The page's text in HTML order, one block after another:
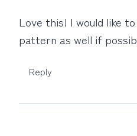
Love this! I would like
pattern as well if
Reply